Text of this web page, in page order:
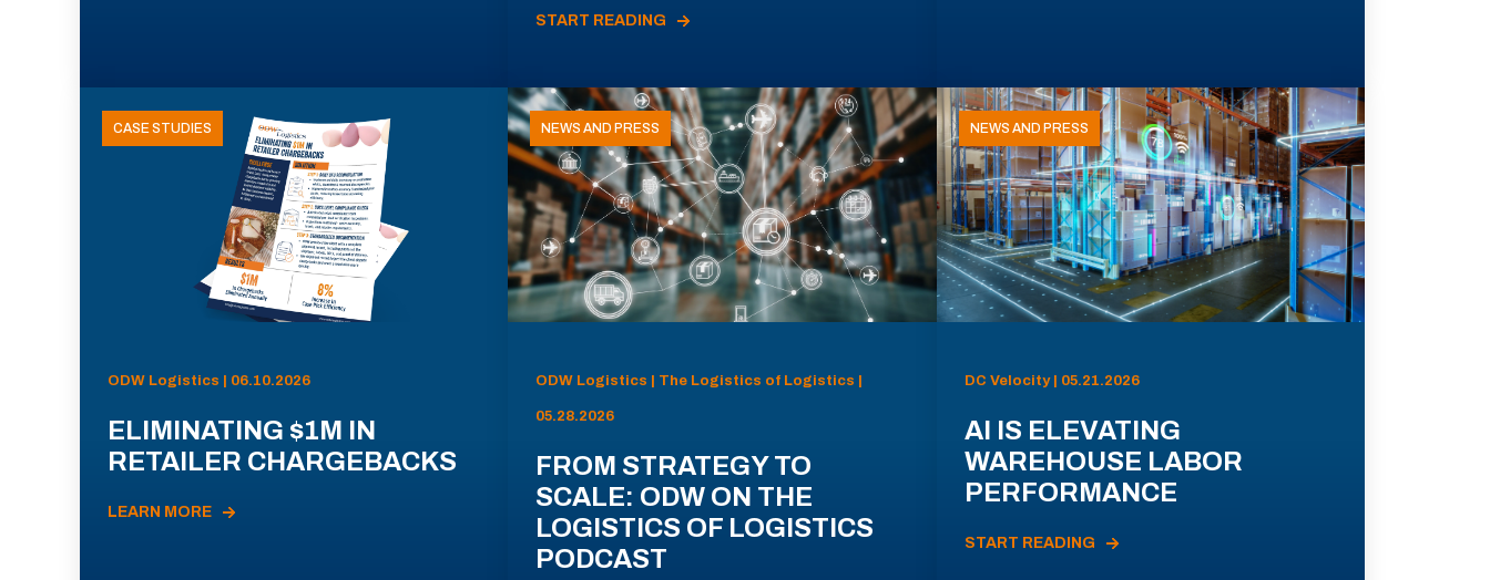
START READING
CASE STUDIES
ODW Logistics | 06.10.2026
ELIMINATING $1M IN
RETAILER CHARGEBACKS
LEARN MORE
NEWS AND PRESS
ODW Logistics | The Logistics of Logistics |
05.28.2026
FROM STRATEGY TO
SCALE: ODW ON THE
LOGISTICS OF LOGISTICS
PODCAST
NEWS AND PRESS
DC Velocity | 05.21.2026
AI IS ELEVATING
WAREHOUSE LABOR
PERFORMANCE
START READING